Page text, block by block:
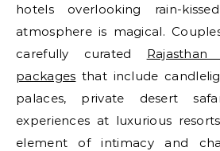
hotels overlooking rain-
atmosphere is magical.
carefully curated
packages that include
palaces, private desert
experiences at luxurious
element of intimacy and